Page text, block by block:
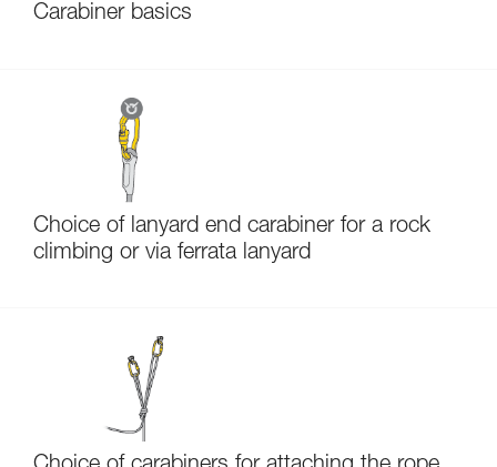
Carabiner basics
Choice of lanyard end carabiner for a rock
climbing or via ferrata lanyard